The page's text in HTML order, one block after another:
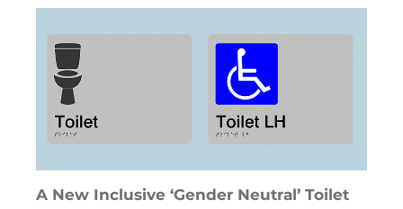
A New Inclusive ‘Gender Neutral’ Toilet